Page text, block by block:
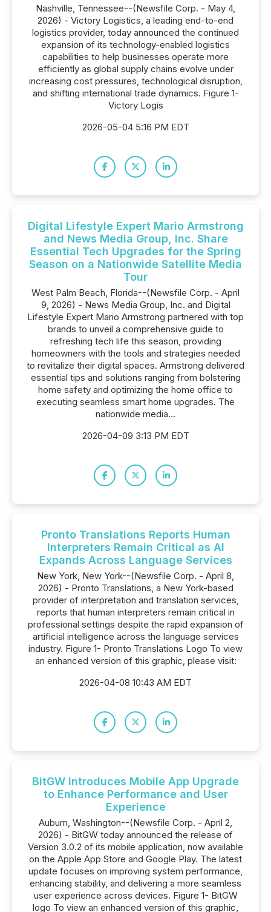
Nashville, Tennessee--(Newsfile Corp. - May 4,
2026) - Victory Logistics, a leading end-to-end
logistics provider, today announced the continued
expansion of its technology-enabled logistics
capabilities to help businesses operate more
efficiently as global supply chains evolve under
increasing cost pressures, technological disruption,
and shifting international trade dynamics. Figure 1-
Victory Logis
2026-05-04 5:16 PM EDT
Digital Lifestyle Expert Mario Armstrong
and News Media Group, Inc. Share
Essential Tech Upgrades for the Spring
Season on a Nationwide Satellite Media
Tour
West Palm Beach, Florida--(Newsfile Corp. - April
9, 2026) - News Media Group, Inc. and Digital
Lifestyle Expert Mario Armstrong partnered with top
brands to unveil a comprehensive guide to
refreshing tech life this season, providing
homeowners with the tools and strategies needed
to revitalize their digital spaces. Armstrong delivered
essential tips and solutions ranging from bolstering
home safety and optimizing the home office to
executing seamless smart home upgrades. The
nationwide media...
2026-04-09 3:13 PM EDT
Pronto Translations Reports Human
Interpreters Remain Critical as AI
Expands Across Language Services
New York, New York--(Newsfile Corp. - April 8,
2026) - Pronto Translations, a New York-based
provider of interpretation and translation services,
reports that human interpreters remain critical in
professional settings despite the rapid expansion of
artificial intelligence across the language services
industry. Figure 1- Pronto Translations Logo To view
an enhanced version of this graphic, please visit:
2026-04-08 10:43 AM EDT
BitGW Introduces Mobile App Upgrade
to Enhance Performance and User
Experience
Auburn, Washington--(Newsfile Corp. - April 2,
2026) - BitGW today announced the release of
Version 3.0.2 of its mobile application, now available
on the Apple App Store and Google Play. The latest
update focuses on improving system performance,
enhancing stability, and delivering a more seamless
user experience across devices. Figure 1- BitGW
logo To view an enhanced version of this graphic,